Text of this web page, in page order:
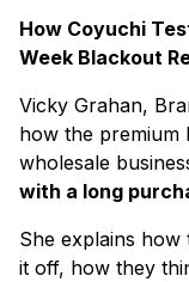
How Coyuchi
Week Blackout
Vicky Grahan,
how the premium
wholesale
with a long
She explains how
it off, how they